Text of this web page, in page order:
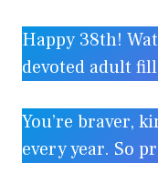
Happy 38th!
devoted adult
You’re braver,
every year. So